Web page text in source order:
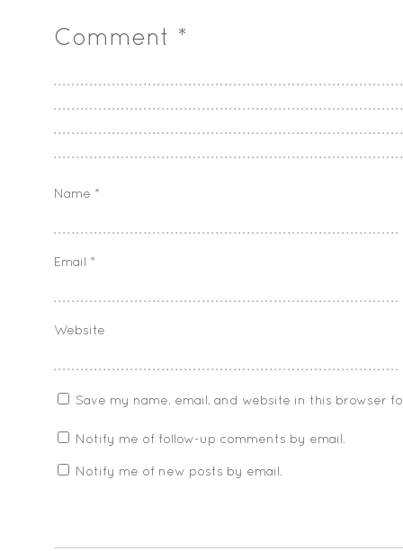
Comment *
Name *
Email *
Website
Save my name, email, and website in this browser
Notify me of follow-up comments by email.
Notify me of new posts by email.